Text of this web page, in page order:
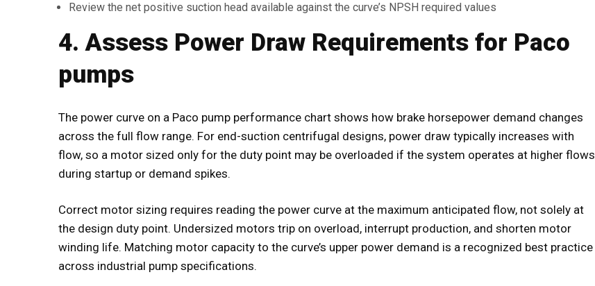
Review the net positive suction head available against the curve’s NPSH required values
4. Assess Power Draw Requirements for Paco
pumps
The power curve on a Paco pump performance chart shows how brake horsepower demand changes
across the full flow range. For end-suction centrifugal designs, power draw typically increases with
flow, so a motor sized only for the duty point may be overloaded if the system operates at higher flows
during startup or demand spikes.
Correct motor sizing requires reading the power curve at the maximum anticipated flow, not solely at
the design duty point. Undersized motors trip on overload, interrupt production, and shorten motor
winding life. Matching motor capacity to the curve’s upper power demand is a recognized best practice
across industrial pump specifications.